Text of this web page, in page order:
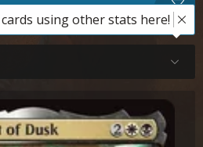
using other stats here!